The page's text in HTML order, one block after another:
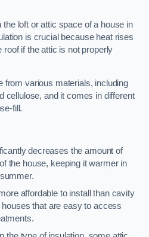
loft or attic space of a house in
is crucial because heat rises
if the attic is not properly
from various materials, including
cellulose, and it comes in different
fill.
decreases the amount of
the house, keeping it warmer in
affordable to install than cavity
that are easy to access